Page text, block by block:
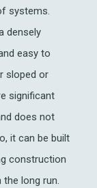
systems.
densely
easy to
sloped or
significant
does not
it can be built
construction
long run.